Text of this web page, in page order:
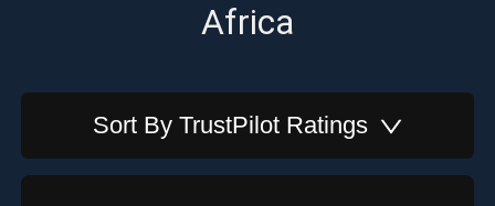
Africa
Sort By TrustPilot Ratings